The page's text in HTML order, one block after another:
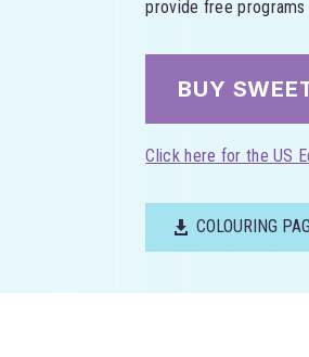
provide free
BUY
Click here for the US
COLOURING